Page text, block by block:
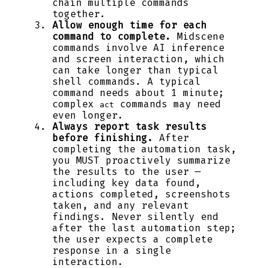
chain multiple commands
together.
Allow enough time for each
command to complete.
Midscene
commands involve AI inference
and screen interaction, which
can take longer than typical
shell commands. A typical
command needs about 1 minute;
complex
act
commands may need
even longer.
Always report task results
before finishing.
After
completing the automation task,
you MUST proactively summarize
the results to the user —
including key data found,
actions completed, screenshots
taken, and any relevant
findings. Never silently end
after the last automation step;
the user expects a complete
response in a single
interaction.